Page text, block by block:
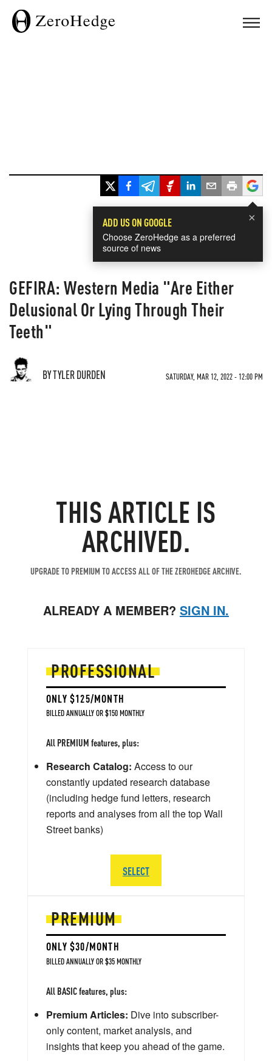
×
ADD US ON GOOGLE
Choose ZeroHedge as a preferred
source of news
GEFIRA: Western Media "Are Either
Delusional Or Lying Through Their
Teeth"
BY TYLER DURDEN SATURDAY, MAR 12, 2022 - 12:00 PM
THIS ARTICLE IS
ARCHIVED.
UPGRADE TO PREMIUM TO ACCESS ALL OF THE ZEROHEDGE ARCHIVE.
ALREADY A MEMBER? SIGN IN.
PREMIUM
ONLY $30/MONTH
BILLED ANNUALLY OR $35 MONTHLY
All BASIC features, plus:
Premium Articles: Dive into subscriber-
only content, market analysis, and
insights that keep you ahead of the game.
PROFESSIONAL
ONLY $125/MONTH
BILLED ANNUALLY OR $150 MONTHLY
All PREMIUM features, plus:
Research Catalog: Access to our
constantly updated research database
(including hedge fund letters, research
reports and analyses from all the top Wall
Street banks)
SELECT